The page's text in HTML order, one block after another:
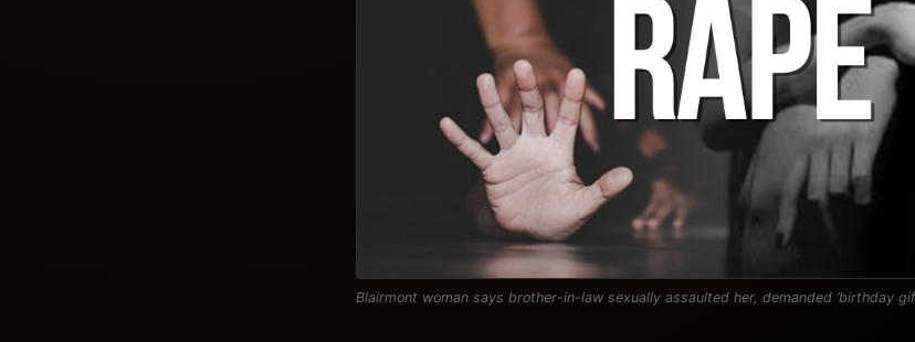
Blairmont woman says brother-in-law sexually assaulted her, demanded ‘birthday